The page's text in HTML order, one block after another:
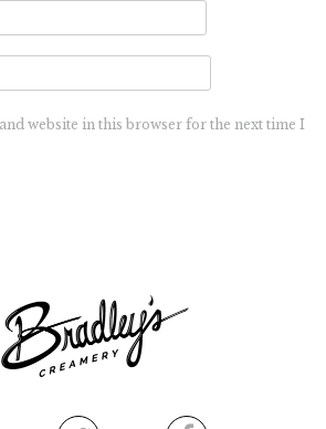
website in this browser for the next time I